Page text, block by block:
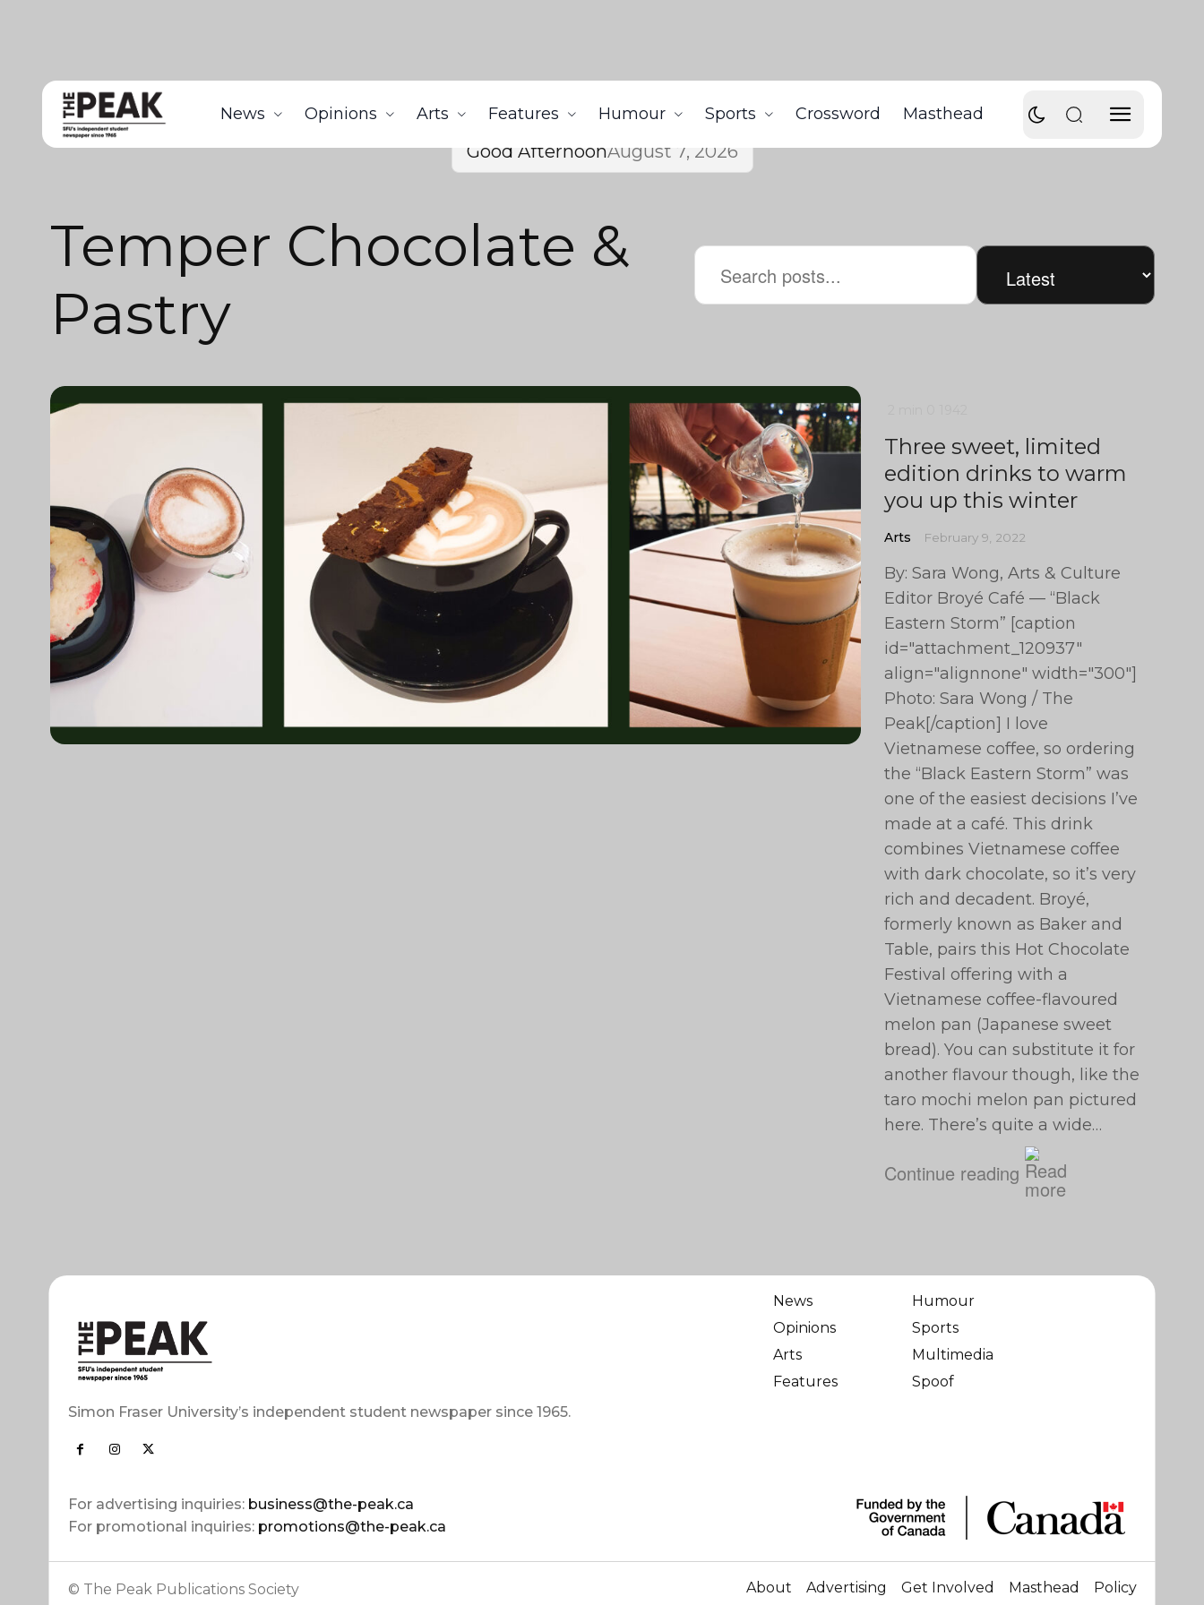
News Opinions Arts Features Humour Sports Crossword Masthead
Good AfternoonAugust 7, 2026
Temper Chocolate &
Pastry
Three sweet, limited
edition drinks to warm
you up this winter
Arts February 9, 2022
By: Sara Wong, Arts & Culture
Editor Broyé Café — “Black
Eastern Storm” [caption
id="attachment_120937"
align="alignnone" width="300"]
Photo: Sara Wong / The
Peak[/caption] I love
Vietnamese coffee, so ordering
the “Black Eastern Storm” was
one of the easiest decisions I’ve
made at a café. This drink
combines Vietnamese coffee
with dark chocolate, so it’s very
rich and decadent. Broyé,
formerly known as Baker and
Table, pairs this Hot Chocolate
Festival offering with a
Vietnamese coffee-flavoured
melon pan (Japanese sweet
bread). You can substitute it for
another flavour though, like the
taro mochi melon pan pictured
here. There’s quite a wide…
Continue reading
Simon Fraser University’s independent student newspaper since 1965.
For advertising inquiries: business@the-peak.ca
For promotional inquiries: promotions@the-peak.ca
News
Opinions
Arts
Features
Humour
Sports
Multimedia
Spoof
© The Peak Publications Society About Advertising Get Involved Masthead Policy